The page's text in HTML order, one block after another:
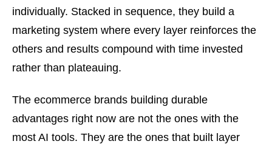
individually. Stacked in sequence, they build a
marketing system where every layer reinforces the
others and results compound with time invested
rather than plateauing.
The ecommerce brands building durable
advantages right now are not the ones with the
most AI tools. They are the ones that built layer